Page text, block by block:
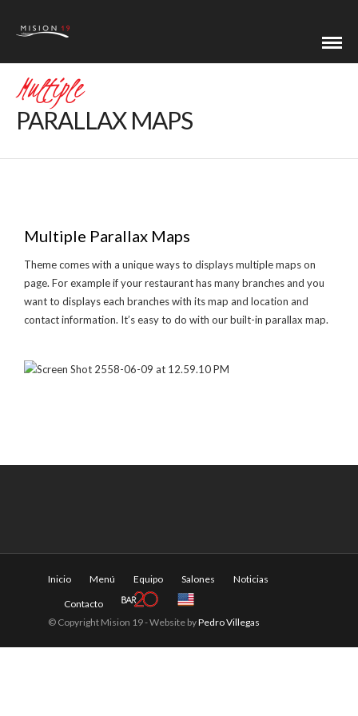
Multiple
PARALLAX MAPS
Multiple Parallax Maps
Theme comes with a unique ways to displays multiple maps on
page. For example if your restaurant has many branches and you
want to displays each branches with its map and location and
contact information. It’s easy to do with our built-in parallax map.
Inicio Menú Equipo Salones Noticias
Contacto
© Copyright Mision 19 - Website byPedro Villegas